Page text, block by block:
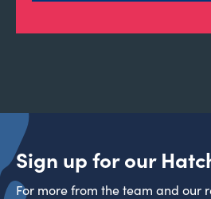
Sign up for our
For more from the team and our